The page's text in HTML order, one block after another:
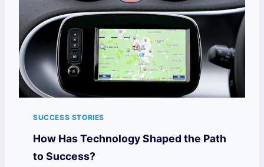
SUCCESS STORIES
How Has Technology Shaped the Path
to Success?